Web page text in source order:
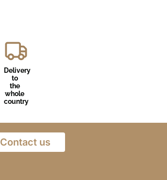
Delivery
to
the
whole
country
Contact us